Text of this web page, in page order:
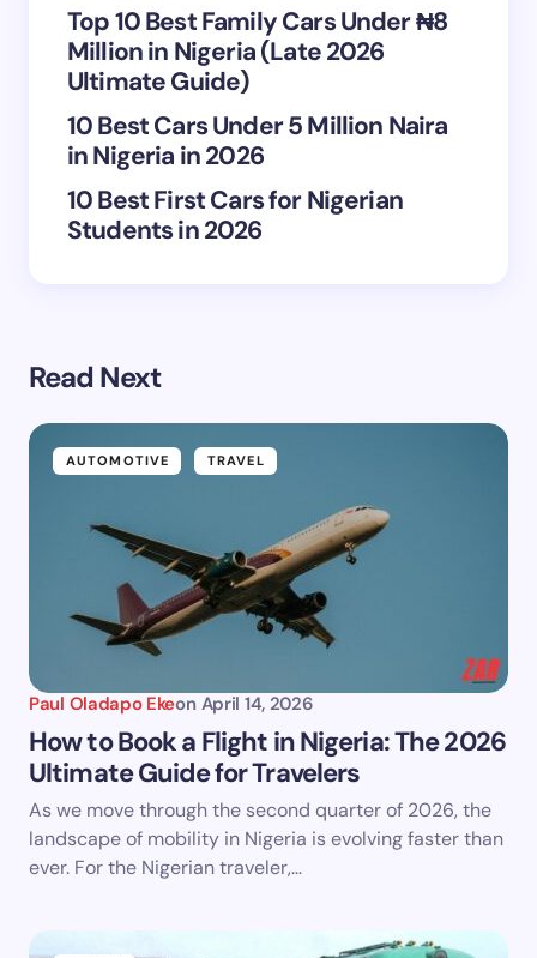
Submit Comment
Top 10 Best Family Cars Under ₦8
Million in Nigeria (Late 2026
Ultimate Guide)
10 Best Cars Under 5 Million Naira
in Nigeria in 2026
10 Best First Cars for Nigerian
Students in 2026
Read Next
AUTOMOTIVE TRAVEL
Paul Oladapo Ekeon April 14, 2026
How to Book a Flight in Nigeria: The 2026
Ultimate Guide for Travelers
As we move through the second quarter of 2026, the
landscape of mobility in Nigeria is evolving faster than
ever. For the Nigerian traveler,…